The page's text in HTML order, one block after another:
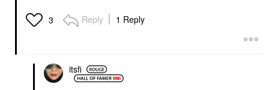
3 Reply 1 Reply
itsfi